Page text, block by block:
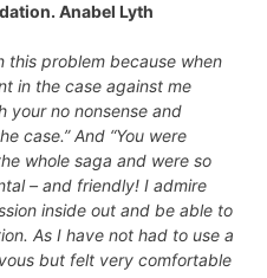
Anabel Lyth
this problem because when
in the case against me
your no nonsense and
case.” And “You were
whole saga and were so
– and friendly! I admire
inside out and be able to
As I have not had to use a
but felt very comfortable